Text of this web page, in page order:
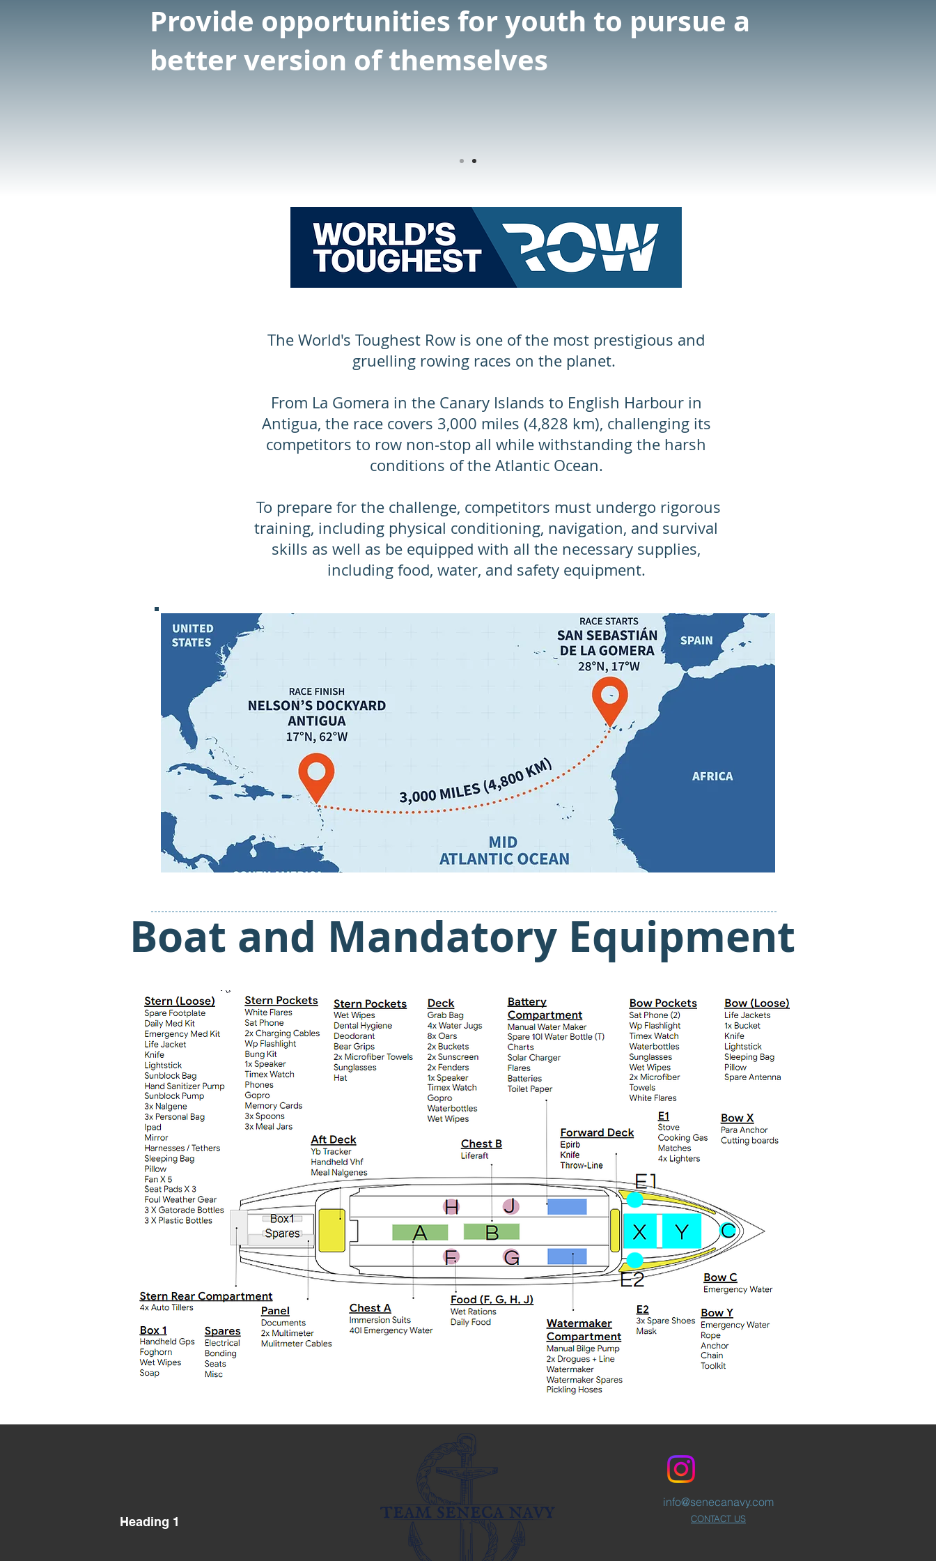
Provide opportunities for youth to pursue a
better version of themselves
The World's Toughest Row is one of the most prestigious and
gruelling rowing races on the planet.
From La Gomera in the Canary Islands to English Harbour in
Antigua, the race covers 3,000 miles (4,828 km), challenging its
competitors to row non-stop all while withstanding the harsh
conditions of the Atlantic Ocean.
​ To prepare for the challenge, competitors must undergo rigorous
training, including physical conditioning, navigation, and survival
skills as well as be equipped with all the necessary supplies,
including food, water, and safety equipment.​
Boat and Mandatory Equipment
Heading 1
info@senecanavy.com
CONTACT US